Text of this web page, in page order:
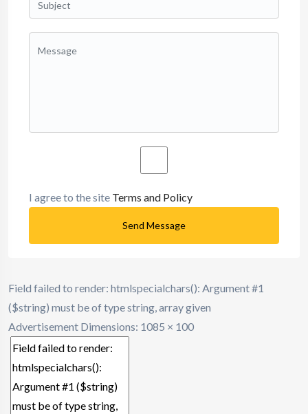
I agree to the site Terms and Policy
Send Message
Field failed to render: htmlspecialchars(): Argument #1
($string) must be of type string, array given
Advertisement Dimensions: 1085 × 100